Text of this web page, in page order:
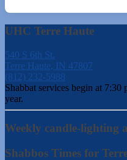
UHC Terre Haute
540 S 6th St.
Terre Haute, IN 47807
(812) 232-5988
Shabbat services begin at
year.
Weekly candle-lighting
Shabbos Times for